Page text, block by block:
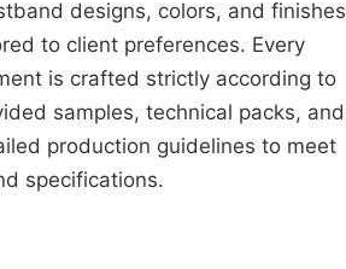
designs, colors, and finishes
to client preferences. Every
is crafted strictly according to
samples, technical packs, and
production guidelines to meet
specifications.